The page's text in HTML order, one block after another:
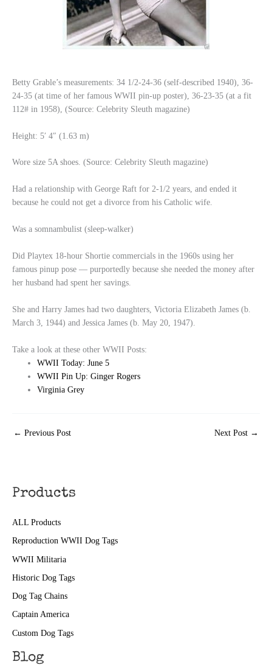
Products
ALL Products
Reproduction WWII Dog Tags
WWII Militaria
Historic Dog Tags
Dog Tag Chains
Captain America
Custom Dog Tags
Blog
Betty Grable’s measurements: 34 1/2-24-36 (self-described 1940), 36-
24-35 (at time of her famous WWII pin-up poster), 36-23-35 (at a fit
112# in 1958), (Source: Celebrity Sleuth magazine)
Height: 5′ 4″ (1.63 m)
Wore size 5A shoes. (Source: Celebrity Sleuth magazine)
Had a relationship with George Raft for 2-1/2 years, and ended it
because he could not get a divorce from his Catholic wife.
Was a somnambulist (sleep-walker)
Did Playtex 18-hour Shortie commercials in the 1960s using her
famous pinup pose — purportedly because she needed the money after
her husband had spent her savings.
She and Harry James had two daughters, Victoria Elizabeth James (b.
March 3, 1944) and Jessica James (b. May 20, 1947).
Take a look at these other WWII Posts:
WWII Today: June 5
WWII Pin Up: Ginger Rogers
Virginia Grey
← Previous Post Next Post →